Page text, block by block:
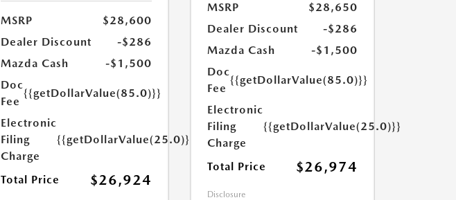
MSRP
$28,600
Dealer Discount
-$286
Mazda Cash
-$1,500
Doc
Fee
{{getDollarValue(85.0)}}
Electronic
Filing
Charge
{{getDollarValue(25.0)}}
Total Price $26,924
MSRP
$28,650
Dealer Discount
-$286
Mazda Cash
-$1,500
Doc
Fee
{{getDollarValue(85.0)}}
Electronic
Filing
Charge
{{getDollarValue(25.0)}}
Total Price $26,974
Disclosure